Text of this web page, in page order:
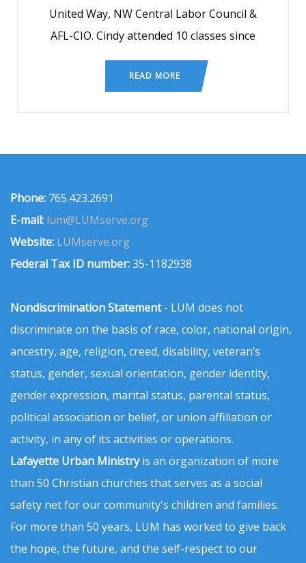
United Way, NW Central Labor Council &
AFL-CIO. Cindy attended 10 classes since
READ MORE
Phone: 765.423.2691
E-mail: lum@LUMserve.org
Website: LUMserve.org
Federal Tax ID number:35-1182938
Nondiscrimination Statement- LUM does not
discriminate on the basis of race, color, national origin,
ancestry, age, religion, creed, disability, veteran’s
status, gender, sexual orientation, gender identity,
gender expression, marital status, parental status,
political association or belief, or union affiliation or
activity, in any of its activities or operations.
Lafayette Urban Ministryis an organization of more
than 50 Christian churches that serves as a social
safety net for our community's children and families.
For more than 50 years, LUM has worked to give back
the hope, the future, and the self-respect to our